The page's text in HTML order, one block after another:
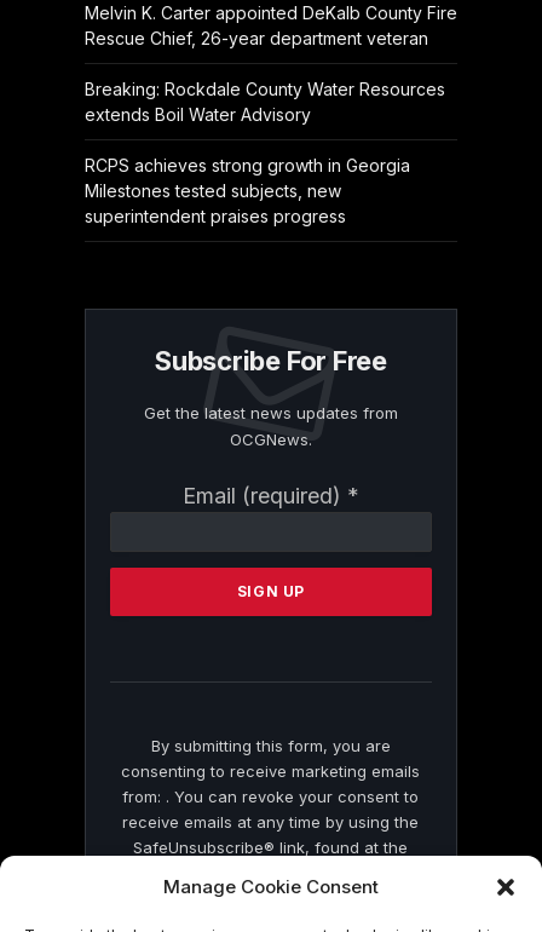
Manage Cookie Consent
Melvin K. Carter appointed DeKalb County Fire
Rescue Chief, 26-year department veteran
Breaking: Rockdale County Water Resources
extends Boil Water Advisory
RCPS achieves strong growth in Georgia
Milestones tested subjects, new
superintendent praises progress
Subscribe For Free
Get the latest news updates from
OCGNews.
Email (required) *
Contact
Please
this
By submitting this form, you are
consenting to receive marketing emails
from: . You can revoke your consent to
receive emails at any time by using the
SafeUnsubscribe® link, found at the
by Constant Contact